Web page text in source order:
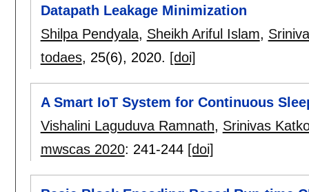
Datapath Leakage Minimization
Shilpa Pendyala, Sheikh Ariful Islam,
todaes, 25(6), 2020. [doi]
A Smart IoT System for Continuous
Vishalini Laguduva Ramnath, Srinivas
mwscas 2020: 241-244 [doi]